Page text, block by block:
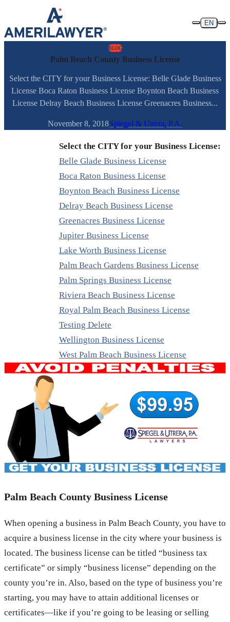
Skip to content
EN
BLOG
Palm Beach County Business License
Select the CITY for your Business License: Belle Glade Business
License Boca Raton Business License Boynton Beach Business
License Delray Beach Business License Greenacres Business...
November 8, 2018Spiegel & Utrera, P.A.
Select the CITY for your Business License:
Belle Glade Business License
Boca Raton Business License
Boynton Beach Business License
Delray Beach Business License
Greenacres Business License
Jupiter Business License
Lake Worth Business License
Palm Beach Gardens Business License
Palm Springs Business License
Riviera Beach Business License
Royal Palm Beach Business License
Testing Delete
Wellington Business License
West Palm Beach Business License
Palm Beach County Business License
When opening a business in Palm Beach County, you have to
acquire a business license in the city where your business is
located. The business license can be titled “business tax
certificate” or simply “business license” depending on the
county you’re in. Also, based on the type of business you’re
starting, you may have to attain additional licenses or
certificates—like if you’re going to be leasing or selling